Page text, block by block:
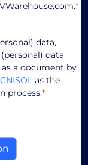
*
data,
data
a document by
as the
process.*